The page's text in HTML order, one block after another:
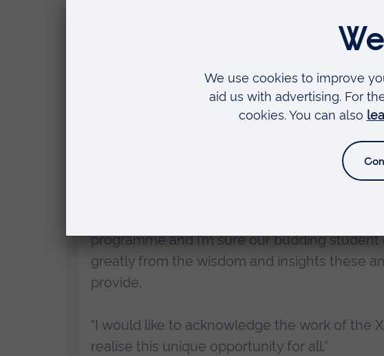
All founders will become EiRs at ARU, passing
Professor Gary Packham, Pro Vice Chancellor for
at Anglia Ruskin University (ARU), said:
“We are so impressed with what these
programme and I’m sure our budding
greatly from the wisdom and insights these
provide.
“I would like to acknowledge the work of the
realise this unique opportunity for all.”